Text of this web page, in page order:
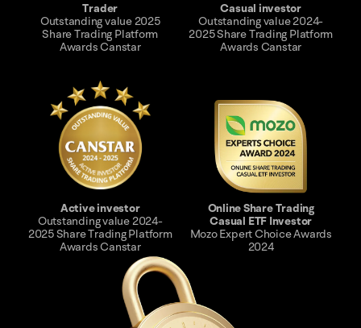
Online Share Trading
Casual ETF Investor
Mozo Expert Choice Awards
2024
Active investor
Outstanding value 2024-
2025 Share Trading Platform
Awards Canstar
Casual investor
Outstanding value 2024-
2025 Share Trading Platform
Awards Canstar
Trader
Outstanding value 2025
Share Trading Platform
Awards Canstar